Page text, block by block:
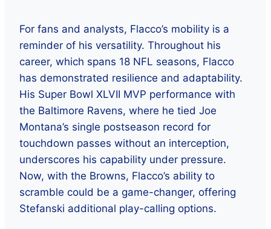
For fans and analysts, Flacco’s mobility is a
reminder of his versatility. Throughout his
career, which spans 18 NFL seasons, Flacco
has demonstrated resilience and adaptability.
His Super Bowl XLVII MVP performance with
the Baltimore Ravens, where he tied Joe
Montana’s single postseason record for
touchdown passes without an interception,
underscores his capability under pressure.
Now, with the Browns, Flacco’s ability to
scramble could be a game-changer, offering
Stefanski additional play-calling options.